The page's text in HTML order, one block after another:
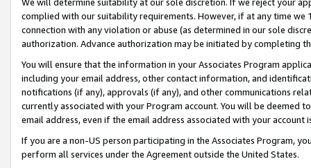
complied with our suitability requirements. However, if at any time
connection with any violation or abuse (as determined in our sole
authorization. Advance authorization may be initiated by completing
You will ensure that the information in your Associates Program
including your email address, other contact information, and
notifications (if any), approvals (if any), and other communications
currently associated with your Program account. You will be deemed
email address, even if the email address associated with your account
If you are a non-US person participating in the Associates Program,
perform all services under the Agreement outside the United States.